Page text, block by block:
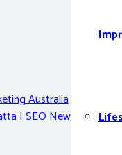
Australia|
|SEO Newcastle